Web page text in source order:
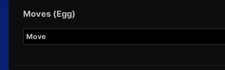
Moves (Egg)
Move